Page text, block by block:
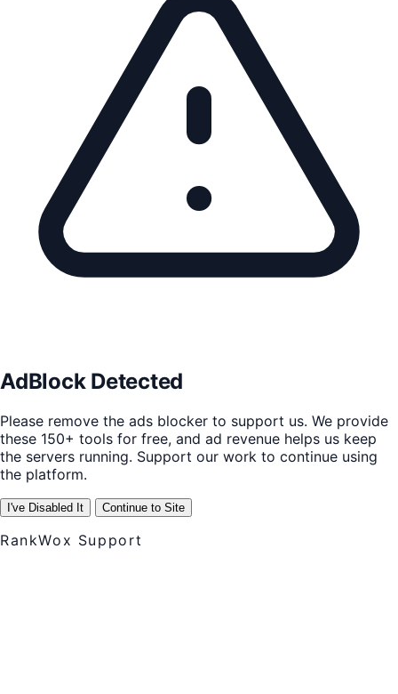
AdBlock Detected
Please remove the ads blocker to support us. We provide
these 150+ tools for free, and ad revenue helps us keep
the servers running. Support our work to continue using
the platform.
I've Disabled It Continue to Site
RankWox Support